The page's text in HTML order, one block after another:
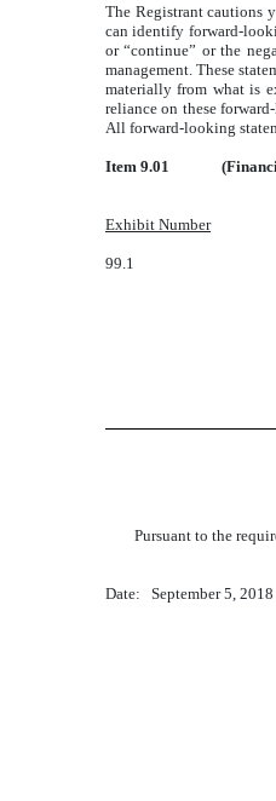
The Registrant cautions
can identify forward-
or “continue” or the
management. These
materially from what is
reliance on these
All forward-looking
Item 9.01
Exhibit Number
99.1
Pursuant to the
Date: September 5, 2018